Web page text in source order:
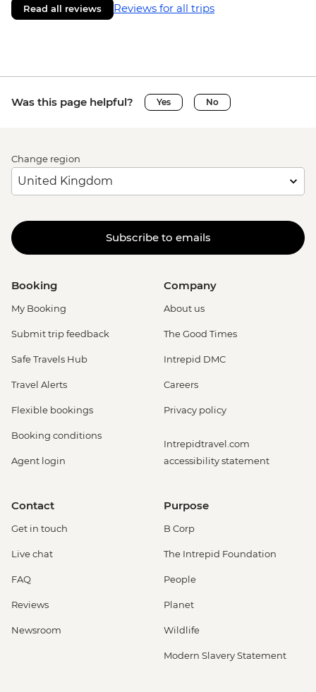
Read all reviews Reviews for all trips
Was this page helpful? Yes No
Change region
Subscribe to emails
Booking
My Booking
Submit trip feedback
Safe Travels Hub
Travel Alerts
Flexible bookings
Booking conditions
Agent login
Company
About us
The Good Times
Intrepid DMC
Careers
Privacy policy
Intrepidtravel.com
accessibility statement
Contact
Get in touch
Live chat
FAQ
Reviews
Newsroom
Purpose
B Corp
The Intrepid Foundation
People
Planet
Wildlife
Modern Slavery Statement